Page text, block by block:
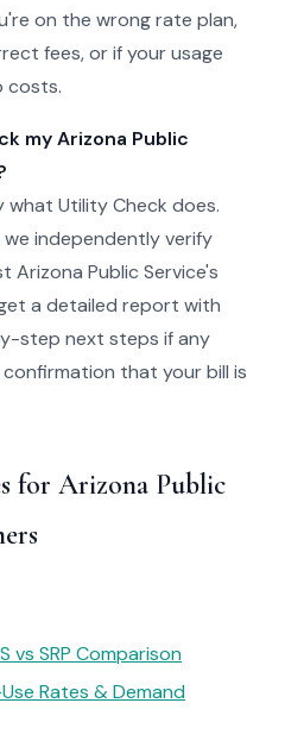
on the wrong rate plan,
fees, or if your usage
costs.
my Arizona Public
Utility Check does.
independently verify
Arizona Public Service's
a detailed report with
step next steps if any
that your bill is
for Arizona Public
vs SRP Comparison
Rates & Demand